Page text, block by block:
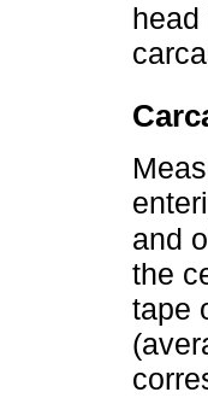
and
the
tape